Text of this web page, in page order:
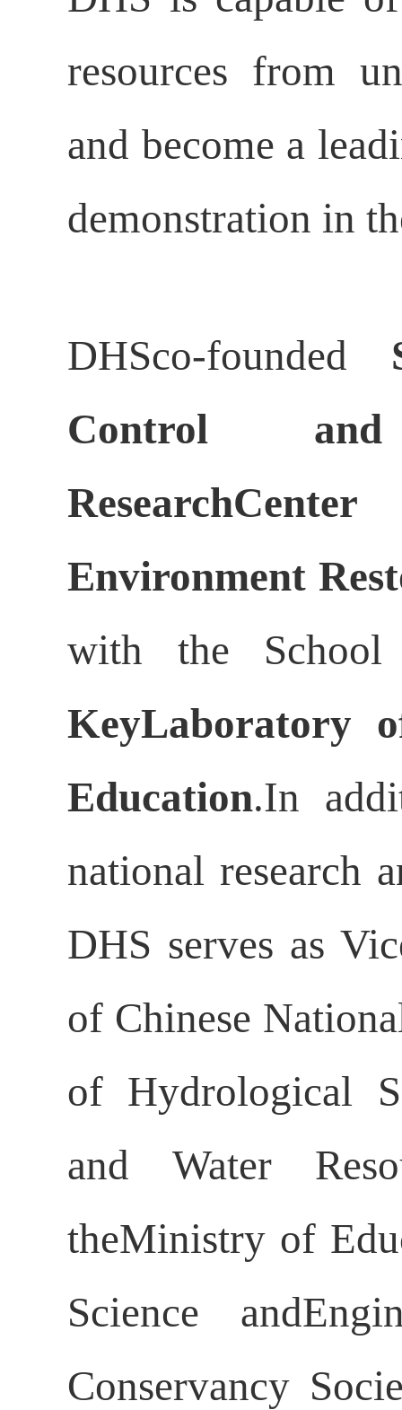
resources from
and become a
demonstration in
DHSco-founded
Control
Environment
with the
KeyLaboratory
Education.In
national research
DHS serves as
of Chinese
of Hydrological
and Water
theMinistry of
Science
Conservancy